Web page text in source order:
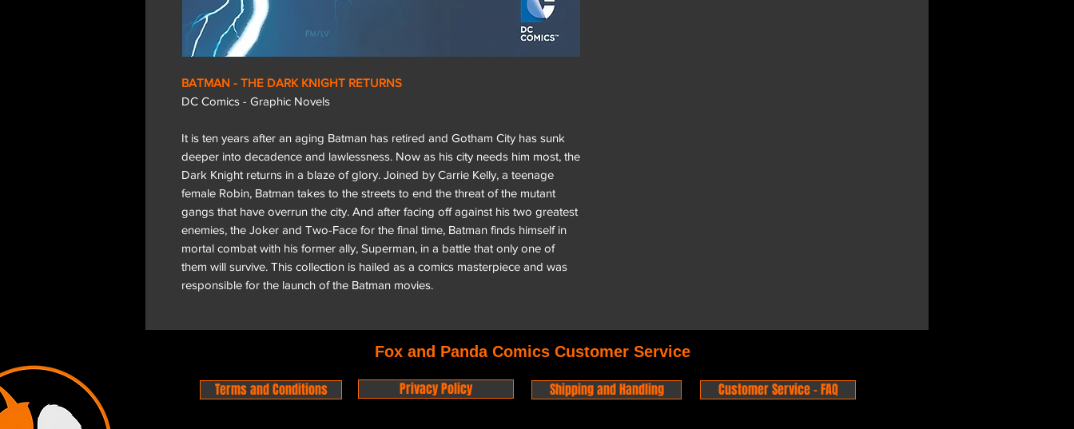
BATMAN - THE DARK KNIGHT RETURNS
DC Comics - Graphic Novels
It is ten years after an aging Batman has retired and Gotham City has sunk
deeper into decadence and lawlessness. Now as his city needs him most, the
Dark Knight returns in a blaze of glory. Joined by Carrie Kelly, a teenage
female Robin, Batman takes to the streets to end the threat of the mutant
gangs that have overrun the city. And after facing off against his two greatest
enemies, the Joker and Two-Face for the final time, Batman finds himself in
mortal combat with his former ally, Superman, in a battle that only one of
them will survive. This collection is hailed as a comics masterpiece and was
responsible for the launch of the Batman movies.
Fox and Panda Comics Customer Service
Terms and Conditions Privacy Policy Shipping and Handling Customer Service - FAQ